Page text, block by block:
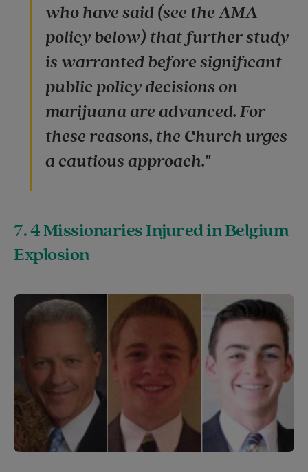
who have said (see the AMA
policy below) that further study
is warranted before significant
public policy decisions on
marijuana are advanced. For
these reasons, the Church urges
a cautious approach."
7. 4 Missionaries Injured in Belgium
Explosion